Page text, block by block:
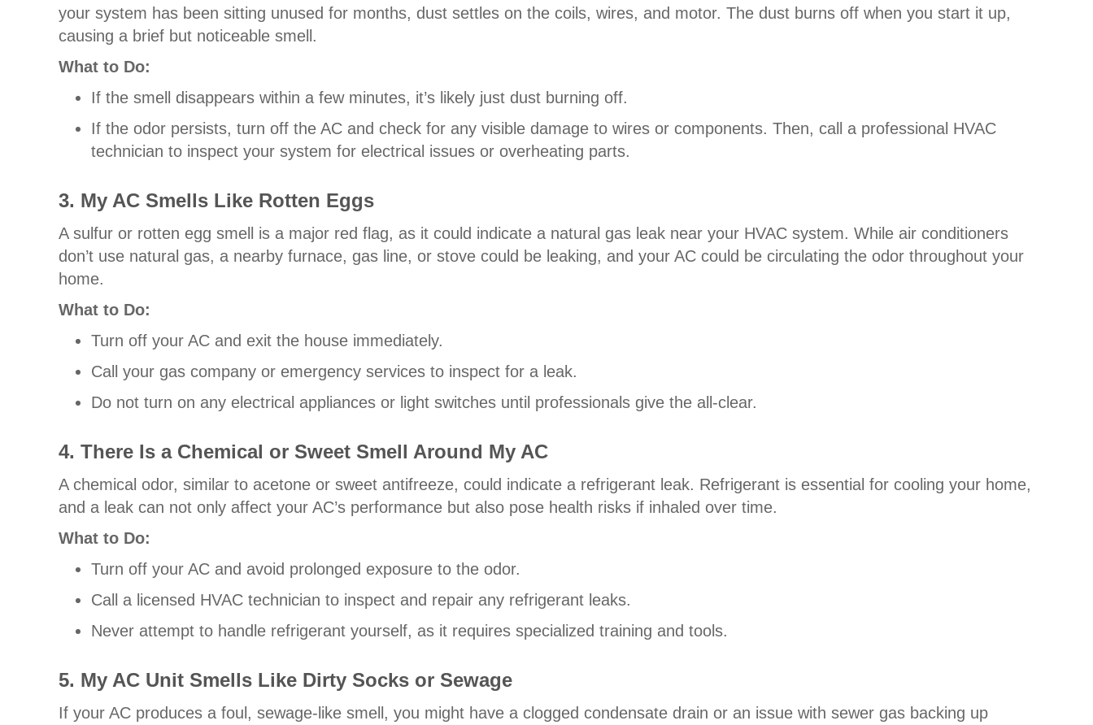
your system has been sitting unused for months, dust settles on the coils, wires, and motor. The dust burns off when you start it up,
causing a brief but noticeable smell.
What to Do:
If the smell disappears within a few minutes, it’s likely just dust burning off.
If the odor persists, turn off the AC and check for any visible damage to wires or components. Then, call a professional HVAC
technician to inspect your system for electrical issues or overheating parts.
3. My AC Smells Like Rotten Eggs
A sulfur or rotten egg smell is a major red flag, as it could indicate a natural gas leak near your HVAC system. While air conditioners
don’t use natural gas, a nearby furnace, gas line, or stove could be leaking, and your AC could be circulating the odor throughout your
home.
What to Do:
Turn off your AC and exit the house immediately.
Call your gas company or emergency services to inspect for a leak.
Do not turn on any electrical appliances or light switches until professionals give the all-clear.
4. There Is a Chemical or Sweet Smell Around My AC
A chemical odor, similar to acetone or sweet antifreeze, could indicate a refrigerant leak. Refrigerant is essential for cooling your home,
and a leak can not only affect your AC’s performance but also pose health risks if inhaled over time.
What to Do:
Turn off your AC and avoid prolonged exposure to the odor.
Call a licensed HVAC technician to inspect and repair any refrigerant leaks.
Never attempt to handle refrigerant yourself, as it requires specialized training and tools.
5. My AC Unit Smells Like Dirty Socks or Sewage
If your AC produces a foul, sewage-like smell, you might have a clogged condensate drain or an issue with sewer gas backing up